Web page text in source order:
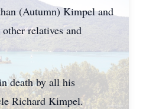
(Autumn) Kimpel and
relatives and
death by all his
Richard Kimpel.